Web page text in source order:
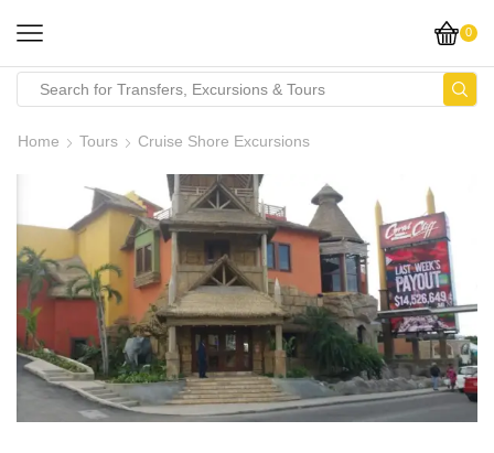
0
Home Tours Cruise Shore Excursions